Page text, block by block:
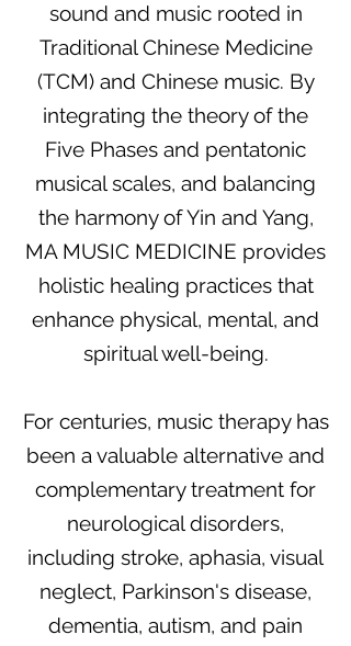
sound and music rooted in
Traditional Chinese Medicine
(TCM) and Chinese music. By
integrating the theory of the
Five Phases and pentatonic
musical scales, and balancing
the harmony of Yin and Yang,
MA MUSIC MEDICINE provides
holistic healing practices that
enhance physical, mental, and
spiritual well-being.
For centuries, music therapy has
been a valuable alternative and
complementary treatment for
neurological disorders,
including stroke, aphasia, visual
neglect, Parkinson's disease,
dementia, autism, and pain